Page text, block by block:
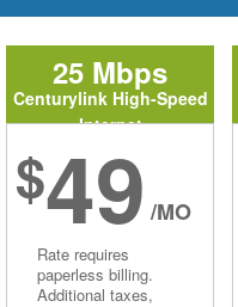
25 Mbps
Centurylink High-Speed
Internet
$49 /MO
Rate requires
paperless billing.
Additional taxes,